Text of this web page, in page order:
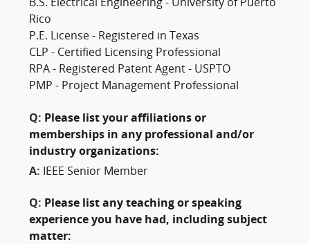
B.S. Electrical Engineering - University of Puerto
Rico
P.E. License - Registered in Texas
CLP - Certified Licensing Professional
RPA - Registered Patent Agent - USPTO
PMP - Project Management Professional
Q: Please list your affiliations or
memberships in any professional and/or
industry organizations:
A:
IEEE Senior Member
Q: Please list any teaching or speaking
experience you have had, including subject
matter: